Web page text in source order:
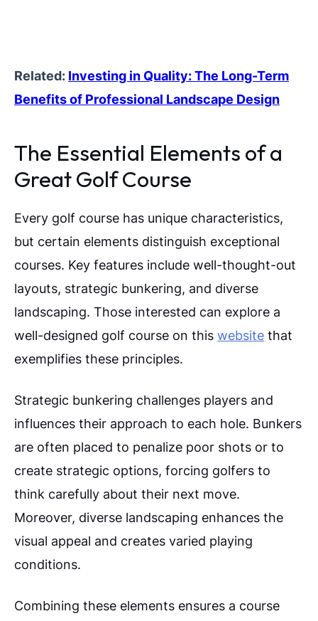
Related: Investing in Quality: The Long-Term
Benefits of Professional Landscape Design
The Essential Elements of a
Great Golf Course
Every golf course has unique characteristics,
but certain elements distinguish exceptional
courses. Key features include well-thought-out
layouts, strategic bunkering, and diverse
landscaping. Those interested can explore a
well-designed golf course on this website that
exemplifies these principles.
Strategic bunkering challenges players and
influences their approach to each hole. Bunkers
are often placed to penalize poor shots or to
create strategic options, forcing golfers to
think carefully about their next move.
Moreover, diverse landscaping enhances the
visual appeal and creates varied playing
conditions.
Combining these elements ensures a course